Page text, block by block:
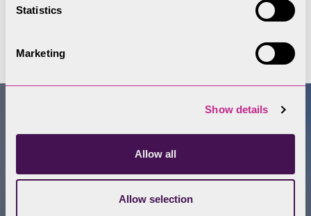
Statistics
Marketing
Show details
Allow all
Allow selection